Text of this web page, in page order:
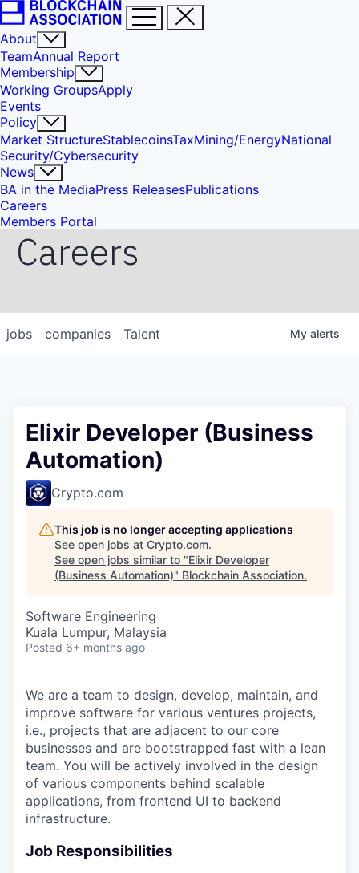
About
TeamAnnual Report
Membership
Working GroupsApply
Events
Policy
Market StructureStablecoinsTaxMining/EnergyNational
Security/Cybersecurity
News
BA in the MediaPress ReleasesPublications
Careers
Members Portal
Careers
jobs companies Talent My alerts
Elixir Developer (Business
Automation)
Crypto.com
This job is no longer accepting applications
See open jobs at Crypto.com.
See open jobs similar to "Elixir Developer
(Business Automation)" Blockchain Association.
Software Engineering
Kuala Lumpur, Malaysia
Posted 6+ months ago
We are a team to design, develop, maintain, and
improve software for various ventures projects,
i.e., projects that are adjacent to our core
businesses and are bootstrapped fast with a lean
team. You will be actively involved in the design
of various components behind scalable
applications, from frontend UI to backend
infrastructure.
Job Responsibilities